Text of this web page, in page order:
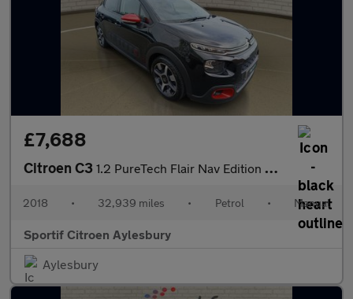
£7,688
Citroen C3 1.2 PureTech Flair Nav Edition Hatchback 5dr Petrol Manual Euro
2018 • 32,939 miles • Petrol • Manual
Sportif Citroen Aylesbury
Aylesbury